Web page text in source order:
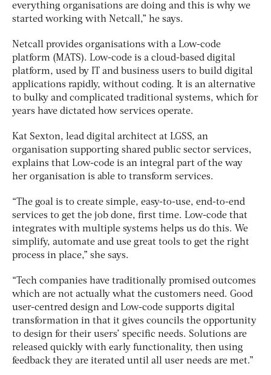
everything organisations are doing and this is why we
started working with Netcall,” he says.
Netcall provides organisations with a Low-code
platform (MATS). Low-code is a cloud-based digital
platform, used by IT and business users to build digital
applications rapidly, without coding. It is an alternative
to bulky and complicated traditional systems, which for
years have dictated how services operate.
Kat Sexton, lead digital architect at LGSS, an
organisation supporting shared public sector services,
explains that Low-code is an integral part of the way
her organisation is able to transform services.
“The goal is to create simple, easy-to-use, end-to-end
services to get the job done, first time. Low-code that
integrates with multiple systems helps us do this. We
simplify, automate and use great tools to get the right
process in place,” she says.
“Tech companies have traditionally promised outcomes
which are not actually what the customers need. Good
user-centred design and Low-code supports digital
transformation in that it gives councils the opportunity
to design for their users’ specific needs. Solutions are
released quickly with early functionality, then using
feedback they are iterated until all user needs are met.”